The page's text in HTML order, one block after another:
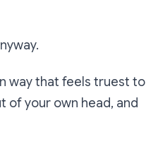
way that feels truest to
of your own head, and